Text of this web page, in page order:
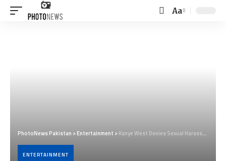
Font
Aa
PhotoNews Pakistan >Entertainment >Kanye West Denies Sexual Harassment Claims, Calls Encounters Consensual
ENTERTAINMENT